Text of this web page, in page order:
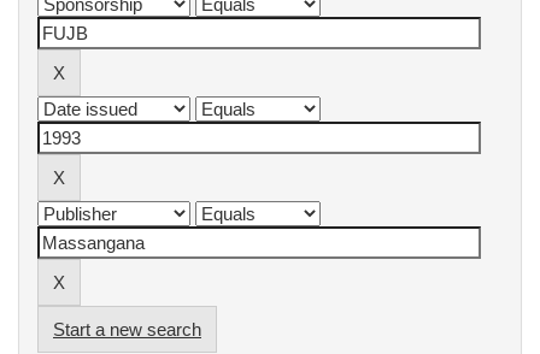
Start a new search